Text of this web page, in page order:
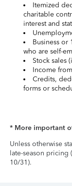
Itemized
charitable
interest and
Business or
who are self-
Stock sales
Income
Credits,
forms or
* More important
Unless otherwise
late-season pricing
10/31).